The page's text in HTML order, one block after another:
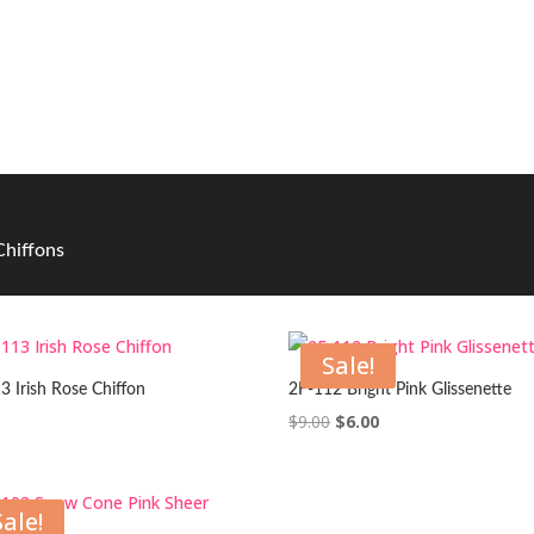
Irish Rose Chiffon
Sale!
2F-112 Bright Pink Glissenette
$9.00 Original
$6.00Current